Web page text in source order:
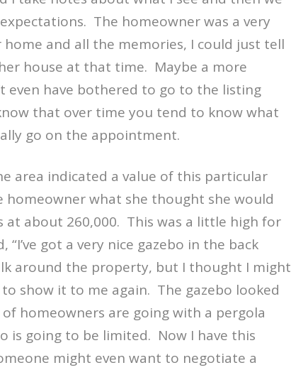
The homeowner was a very
and all the memories, I could just tell
house at that time. Maybe a more
even have bothered to go to the listing
that over time you tend to know what
go on the appointment.
area indicated a value of this particular
homeowner what she thought she would
at about 260,000. This was a little high for
“I’ve got a very nice gazebo in the back
around the property, but I thought I might
show it to me again. The gazebo looked
homeowners are going with a pergola
is going to be limited. Now I have this
might even want to negotiate a